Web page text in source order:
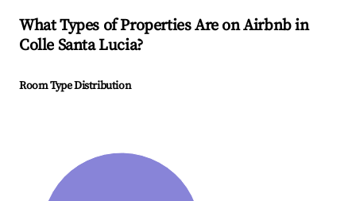
What Types of Properties Are on Airbnb in
Colle Santa Lucia?
Room Type Distribution